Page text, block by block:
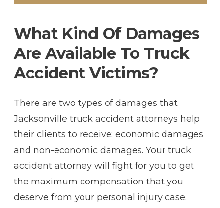
What Kind Of Damages
Are Available To Truck
Accident Victims?
There are two types of damages that
Jacksonville truck accident attorneys help
their clients to receive: economic damages
and non-economic damages. Your truck
accident attorney will fight for you to get
the maximum compensation that you
deserve from your personal injury case.